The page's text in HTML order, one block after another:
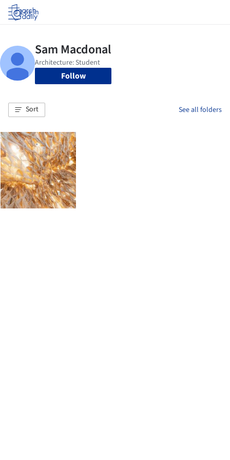
Log in
Follow
Sort See all folders